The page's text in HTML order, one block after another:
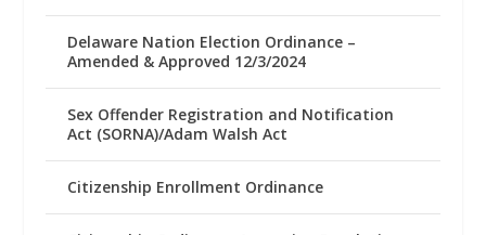
Delaware Nation Election Ordinance –
Amended & Approved 12/3/2024
Sex Offender Registration and Notification
Act (SORNA)/Adam Walsh Act
Citizenship Enrollment Ordinance